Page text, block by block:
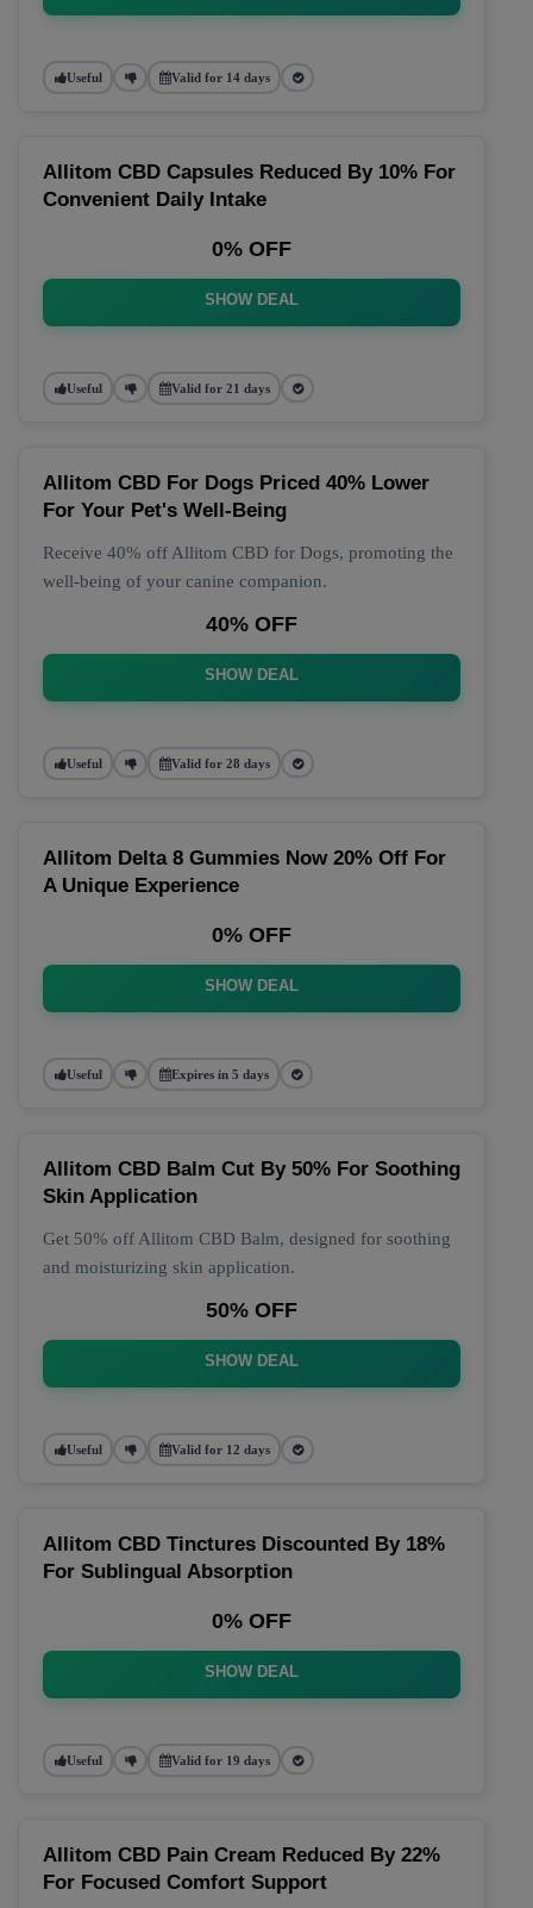
Useful Valid for 14 days
Allitom CBD Capsules Reduced By 10% For
Convenient Daily Intake
0% OFF
SHOW DEAL
Useful Valid for 21 days
Allitom CBD For Dogs Priced 40% Lower
For Your Pet's Well-Being
Receive 40% off Allitom CBD for Dogs, promoting the
well-being of your canine companion.
40% OFF
SHOW DEAL
Useful Valid for 28 days
Allitom Delta 8 Gummies Now 20% Off For
A Unique Experience
0% OFF
SHOW DEAL
Useful Expires in 5 days
Allitom CBD Balm Cut By 50% For Soothing
Skin Application
Get 50% off Allitom CBD Balm, designed for soothing
and moisturizing skin application.
50% OFF
SHOW DEAL
Useful Valid for 12 days
Allitom CBD Tinctures Discounted By 18%
For Sublingual Absorption
0% OFF
SHOW DEAL
Useful Valid for 19 days
Allitom CBD Pain Cream Reduced By 22%
For Focused Comfort Support